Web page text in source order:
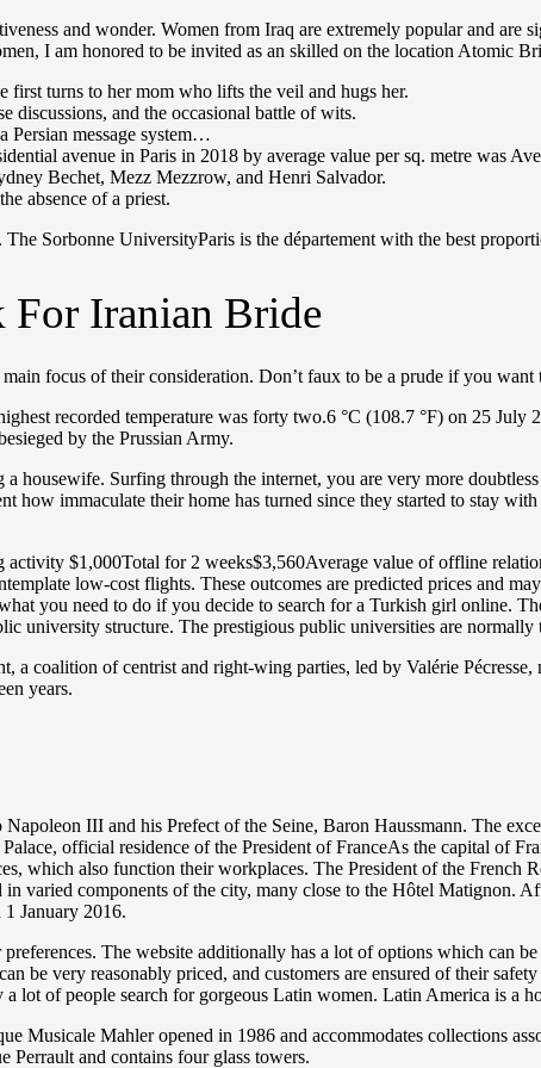
and wonder. Women from Iraq are extremely popular and are
I am honored to be invited as an skilled on the location Atomic
first turns to her mom who lifts the veil and hugs her.
discussions, and the occasional battle of wits.
Persian message system…
avenue in Paris in 2018 by average value per sq. metre was
Bechet, Mezz Mezzrow, and Henri Salvador.
absence of a priest.
Sorbonne UniversityParis is the département with the best
For Iranian Bride
focus of their consideration. Don’t faux to be a prude if you want
recorded temperature was forty two.6 °C (108.7 °F) on 25 July
by the Prussian Army.
housewife. Surfing through the internet, you are very more
how immaculate their home has turned since they started to stay
activity $1,000Total for 2 weeks$3,560Average value of offline
low-cost flights. These outcomes are predicted prices and
you need to do if you decide to search for a Turkish girl online.
university structure. The prestigious public universities are normally
coalition of centrist and right-wing parties, led by Valérie
years.
III and his Prefect of the Seine, Baron Haussmann. The
official residence of the President of FranceAs the capital of
which also function their workplaces. The President of the French
varied components of the city, many close to the Hôtel Matignon.
January 2016.
The website additionally has a lot of options which can
be very reasonably priced, and customers are ensured of their
lot of people search for gorgeous Latin women. Latin America is a
Musicale Mahler opened in 1986 and accommodates collections
Perrault and contains four glass towers.